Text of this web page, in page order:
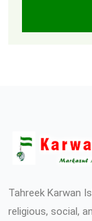
Tahreek Karwan
religious, social,